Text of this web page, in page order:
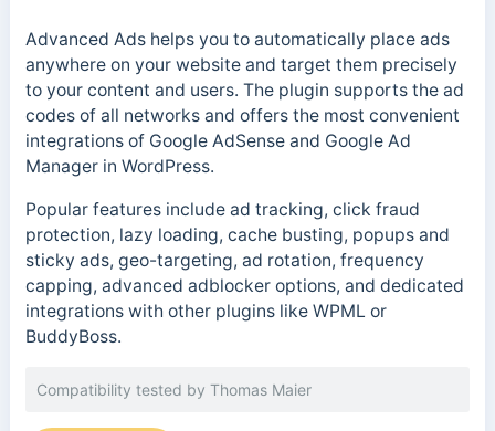
Advanced Ads helps you to automatically place ads
anywhere on your website and target them precisely
to your content and users. The plugin supports the ad
codes of all networks and offers the most convenient
integrations of Google AdSense and Google Ad
Manager in WordPress.
Popular features include ad tracking, click fraud
protection, lazy loading, cache busting, popups and
sticky ads, geo-targeting, ad rotation, frequency
capping, advanced adblocker options, and dedicated
integrations with other plugins like WPML or
BuddyBoss.
Compatibility tested by Thomas Maier